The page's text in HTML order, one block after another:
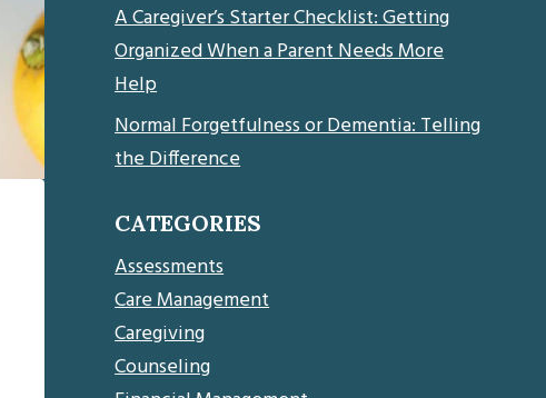
A Caregiver’s Starter Checklist: Getting
Organized When a Parent Needs More
Help
Normal Forgetfulness or Dementia: Telling
the Difference
CATEGORIES
Assessments
Care Management
Caregiving
Counseling